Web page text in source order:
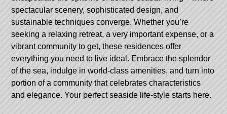
spectacular scenery, sophisticated design, and
sustainable techniques converge. Whether you’re
seeking a relaxing retreat, a very important expense, or a
vibrant community to get, these residences offer
everything you need to live ideal. Embrace the splendor
of the sea, indulge in world-class amenities, and turn into
portion of a community that celebrates characteristics
and elegance. Your perfect seaside life-style starts here.